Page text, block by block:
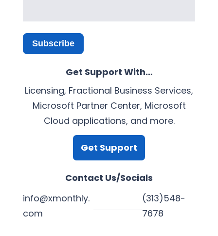
Subscribe
Get Support With…
Licensing, Fractional Business Services,
Microsoft Partner Center, Microsoft
Cloud applications, and more.
Get Support
Contact Us/Socials
info@xmonthly.
com
(313)548-
7678